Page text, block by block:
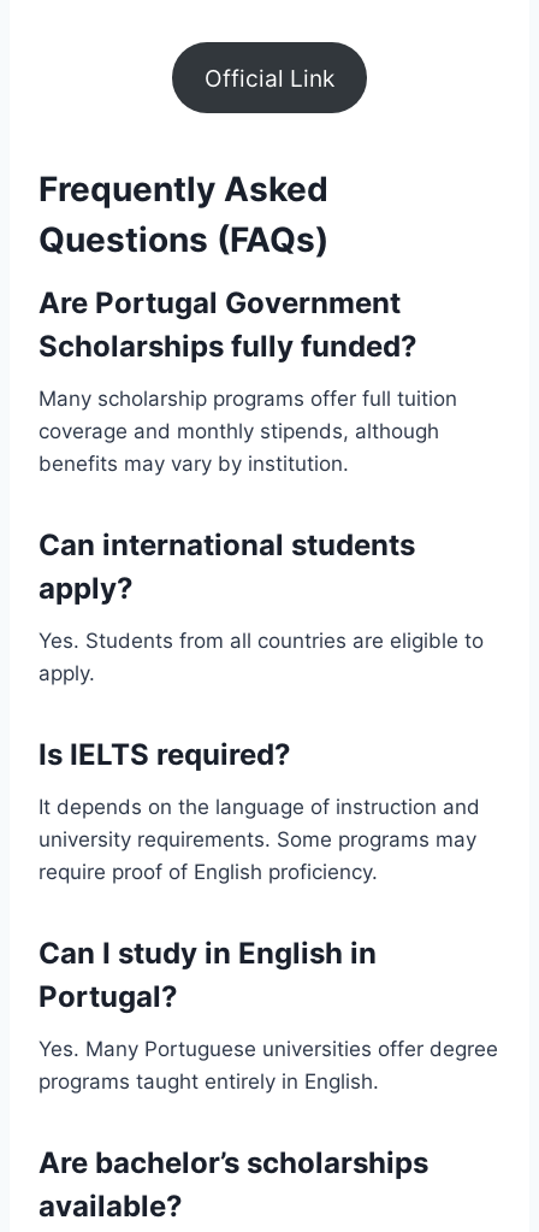
Official Link
Frequently Asked
Questions (FAQs)
Are Portugal Government
Scholarships fully funded?
Many scholarship programs offer full tuition
coverage and monthly stipends, although
benefits may vary by institution.
Can international students
apply?
Yes. Students from all countries are eligible to
apply.
Is IELTS required?
It depends on the language of instruction and
university requirements. Some programs may
require proof of English proficiency.
Can I study in English in
Portugal?
Yes. Many Portuguese universities offer degree
programs taught entirely in English.
Are bachelor’s scholarships
available?